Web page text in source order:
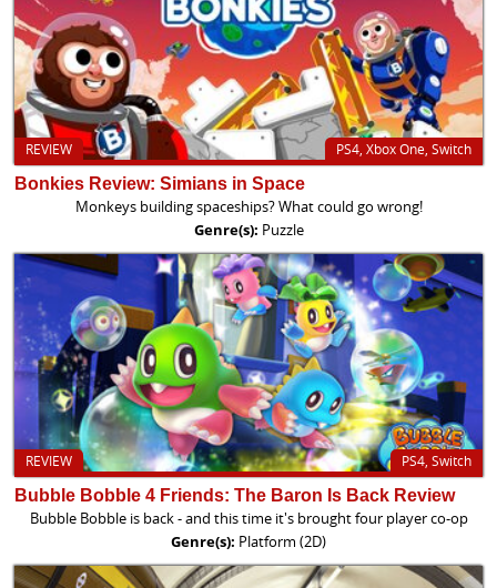
PS4, Xbox One, Switch
REVIEW
Bonkies Review: Simians in Space
Monkeys building spaceships? What could go wrong!
Genre(s): Puzzle
PS4, Switch
REVIEW
Bubble Bobble 4 Friends: The Baron Is Back Review
Bubble Bobble is back - and this time it's brought four player co-op
Genre(s): Platform (2D)